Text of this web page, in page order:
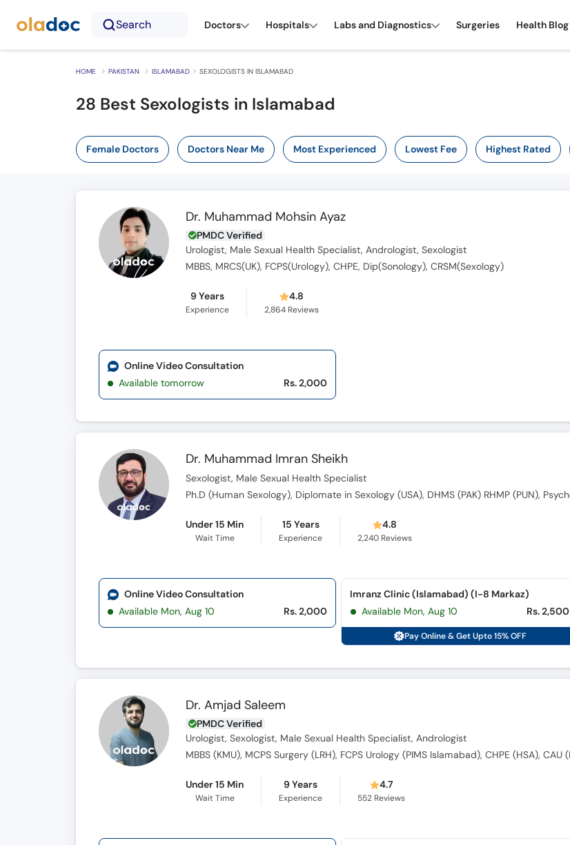
Search Doctors Hospitals Labs and Diagnostics Surgeries Health Blog
HOME PAKISTAN ISLAMABAD SEXOLOGISTS IN ISLAMABAD
28 Best Sexologists in Islamabad
Female Doctors Doctors Near Me Most Experienced Lowest Fee Highest Rated
Dr. Muhammad Mohsin Ayaz
PMDC Verified
Urologist, Male Sexual Health Specialist, Andrologist, Sexologist
MBBS, MRCS(UK), FCPS(Urology), CHPE, Dip(Sonology), CRSM(Sexology)
9 Years
Experience
4.8
2,864 Reviews
Online Video Consultation
Available tomorrow
Rs. 2,000
Dr. Muhammad Imran Sheikh
Sexologist, Male Sexual Health Specialist
Under 15 Min
Wait Time
15 Years
Experience
4.8
2,240 Reviews
Online Video Consultation
Available Mon, Aug 10
Rs. 2,000
Imranz Clinic (Islamabad) (I-8 Markaz)
Available Mon, Aug 10
Rs. 2,500
Pay Online & Get Upto 15% OFF
Dr. Amjad Saleem
PMDC Verified
Urologist, Sexologist, Male Sexual Health Specialist, Andrologist
Under 15 Min
Wait Time
9 Years
Experience
4.7
552 Reviews